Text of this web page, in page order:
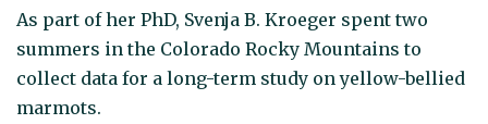
As part of her PhD, Svenja B. Kroeger spent two
summers in the Colorado Rocky Mountains to
collect data for a long-term study on yellow-bellied
marmots.